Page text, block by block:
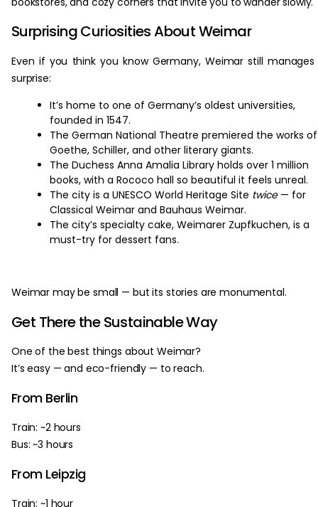
Surprising Curiosities About Weimar
Even if you think you know Germany, Weimar still
surprise:
It’s home to one of Germany’s oldest universities,
founded in 1547.
The German National Theatre premiered the works of
Goethe, Schiller, and other literary giants.
The Duchess Anna Amalia Library holds over 1 million
books, with a Rococo hall so beautiful it feels unreal.
The city is a UNESCO World Heritage Site twice— for
Classical Weimar and Bauhaus Weimar.
The city’s specialty cake, Weimarer Zupfkuchen, is a
must-try for dessert fans.
Weimar may be small — but its stories are monumental.
Get There the Sustainable Way
One of the best things about Weimar?
It’s easy — and eco-friendly — to reach.
From Berlin
Train: ~2 hours
Bus: ~3 hours
From Leipzig
Train: ~1 hour